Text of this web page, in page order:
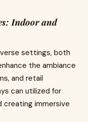
Indoor and
settings, both
the ambiance
and retail
can utilized for
creating immersive